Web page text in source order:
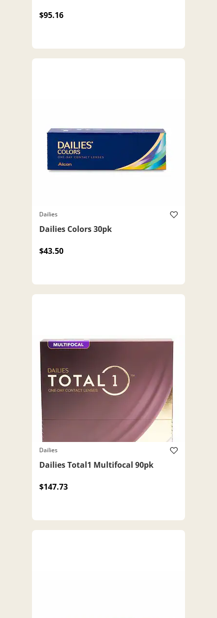
$95.16
Dailies
Dailies Colors 30pk
$43.50
Dailies
Dailies Total1 Multifocal 90pk
$147.73